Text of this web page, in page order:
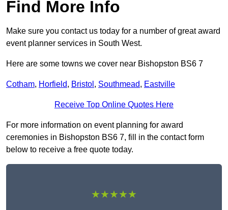
Find More Info
Make sure you contact us today for a number of great award
event planner services in South West.
Here are some towns we cover near Bishopston BS6 7
Cotham, Horfield, Bristol , Southmead, Eastville
Receive Top Online Quotes Here
For more information on event planning for award
ceremonies in Bishopston BS6 7, fill in the contact form
below to receive a free quote today.
★★★★★